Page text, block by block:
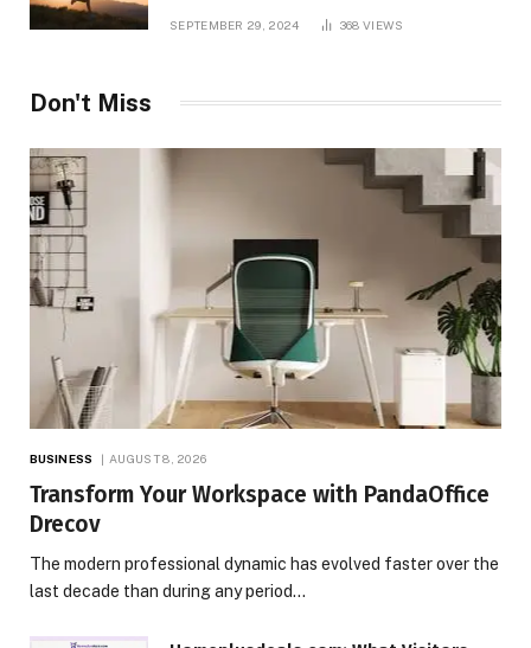
SEPTEMBER 29, 2024 368 VIEWS
Don't Miss
BUSINESS AUGUST 8, 2026
Transform Your Workspace with PandaOffice
Drecov
The modern professional dynamic has evolved faster over the
last decade than during any period…